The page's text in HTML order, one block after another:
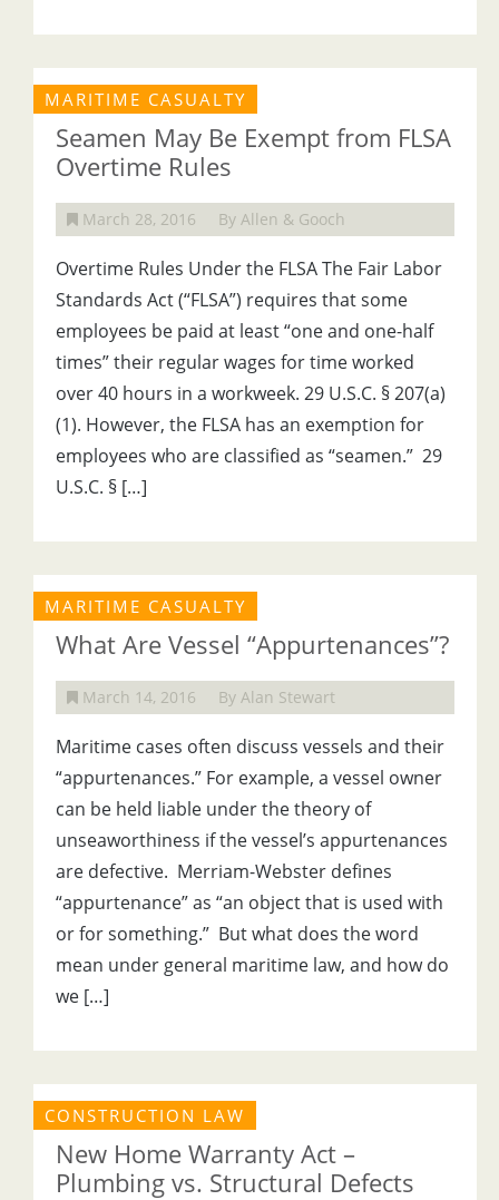
MARITIME CASUALTY
Seamen May Be Exempt from FLSA
Overtime Rules
March 28, 2016 By Allen & Gooch
Overtime Rules Under the FLSA The Fair Labor
Standards Act (“FLSA”) requires that some
employees be paid at least “one and one-half
times” their regular wages for time worked
over 40 hours in a workweek. 29 U.S.C. § 207(a)
(1). However, the FLSA has an exemption for
employees who are classified as “seamen.” 29
U.S.C. § […]
MARITIME CASUALTY
What Are Vessel “Appurtenances”?
March 14, 2016 By Alan Stewart
Maritime cases often discuss vessels and their
“appurtenances.” For example, a vessel owner
can be held liable under the theory of
unseaworthiness if the vessel’s appurtenances
are defective. Merriam-Webster defines
“appurtenance” as “an object that is used with
or for something.” But what does the word
mean under general maritime law, and how do
we […]
CONSTRUCTION LAW
New Home Warranty Act –
Plumbing vs. Structural Defects